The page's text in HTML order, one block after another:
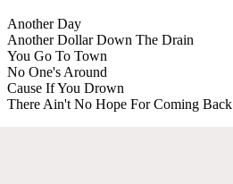
Another Day
Another Dollar Down The Drain
You Go To Town
No One's Around
Cause If You Drown
There Ain't No Hope For Coming Back